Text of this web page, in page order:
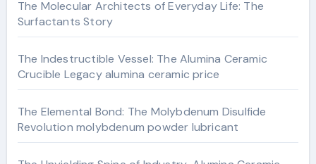
The Molecular Architects of Everyday Life: The
Surfactants Story
The Indestructible Vessel: The Alumina Ceramic
Crucible Legacy alumina ceramic price
The Elemental Bond: The Molybdenum Disulfide
Revolution molybdenum powder lubricant